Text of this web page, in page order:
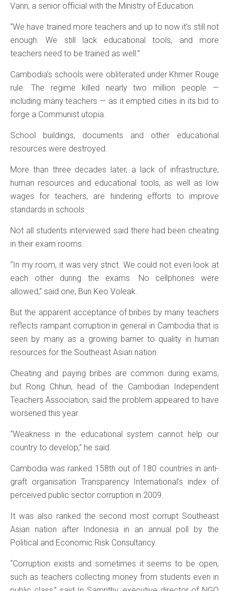
Vann, a senior official with the Ministry of Education.
“We have trained more teachers and up to now it’s still not
enough. We still lack educational tools, and more
teachers need to be trained as well.”
Cambodia’s schools were obliterated under Khmer Rouge
rule. The regime killed nearly two million people —
including many teachers — as it emptied cities in its bid to
forge a Communist utopia.
School buildings, documents and other educational
resources were destroyed.
More than three decades later, a lack of infrastructure,
human resources and educational tools, as well as low
wages for teachers, are hindering efforts to improve
standards in schools.
Not all students interviewed said there had been cheating
in their exam rooms.
“In my room, it was very strict. We could not even look at
each other during the exams. No cellphones were
allowed,” said one, Bun Keo Voleak.
But the apparent acceptance of bribes by many teachers
reflects rampant corruption in general in Cambodia that is
seen by many as a growing barrier to quality in human
resources for the Southeast Asian nation.
Cheating and paying bribes are common during exams,
but Rong Chhun, head of the Cambodian Independent
Teachers Association, said the problem appeared to have
worsened this year.
“Weakness in the educational system cannot help our
country to develop,” he said.
Cambodia was ranked 158th out of 180 countries in anti-
graft organisation Transparency International’s index of
perceived public sector corruption in 2009.
It was also ranked the second most corrupt Southeast
Asian nation after Indonesia in an annual poll by the
Political and Economic Risk Consultancy.
“Corruption exists and sometimes it seems to be open,
such as teachers collecting money from students even in